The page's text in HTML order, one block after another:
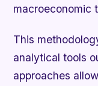
macroeconomic
This
analytical tools
approaches